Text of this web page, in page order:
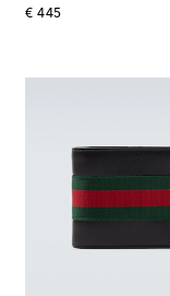
€ 445
original price